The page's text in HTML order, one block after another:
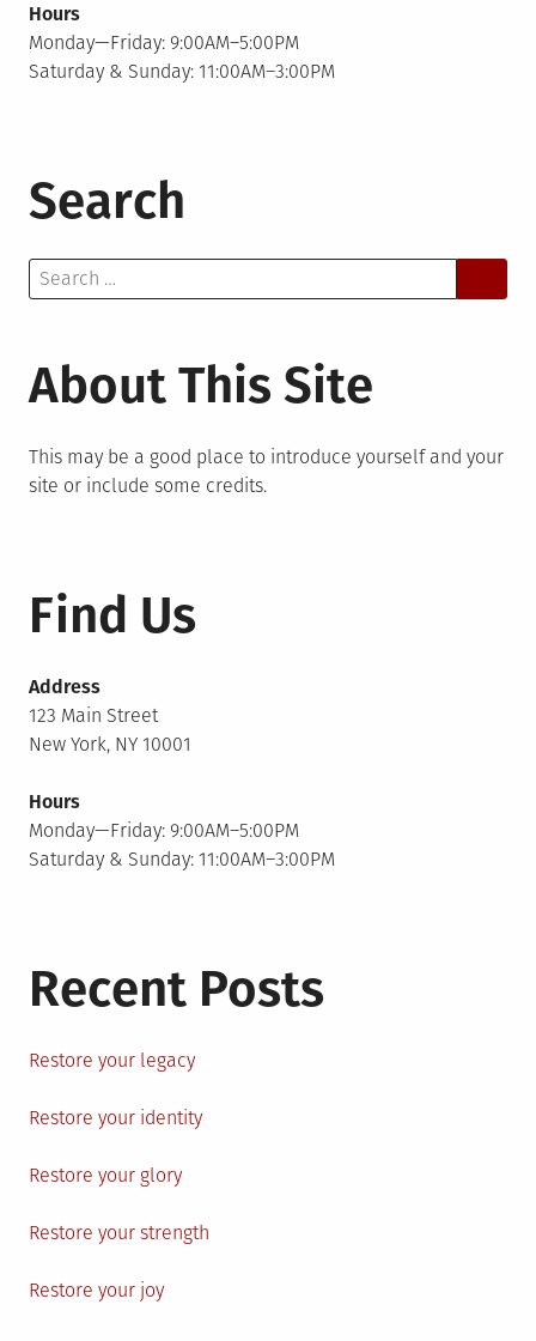
Hours
Monday—Friday: 9:00AM–5:00PM
Saturday & Sunday: 11:00AM–3:00PM
Search
Search
for:
About This Site
This may be a good place to introduce yourself and your
site or include some credits.
Find Us
Address
123 Main Street
New York, NY 10001
Hours
Monday—Friday: 9:00AM–5:00PM
Saturday & Sunday: 11:00AM–3:00PM
Recent Posts
Restore your legacy
Restore your identity
Restore your glory
Restore your strength
Restore your joy